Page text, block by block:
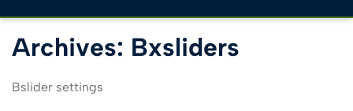
Archives: Bxsliders
Bslider settings